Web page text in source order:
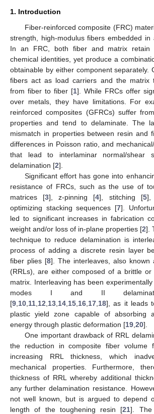
1. Introduction
Fiber-reinforced composite (FRC)
strength, high-modulus fibers embedded in
In an FRC, both fiber and matrix retain
chemical identities, yet produce a
obtainable by either component separately.
fibers act as load carriers and the matrix
from fiber to fiber [1]. While FRCs offer
over metals, they have limitations. For
reinforced composites (GFRCs) suffer
properties and tend to delaminate. The
mismatch in properties between resin and
differences in Poisson ratio, and
that lead to interlaminar normal/shear
delamination [2].
Significant effort has gone into
resistance of FRCs, such as the use of
matrices [3], z-pinning [4], stitching [5],
optimizing stacking sequences [7].
led to significant increases in fabrication
weight and/or loss of in-plane properties [2].
technique to reduce delamination is
process of adding a discrete resin layer
fiber plies [8]. The interleaves, also known
(RRLs), are either composed of a brittle or
matrix. Interleaving has been
modes I and II
[9 10 11 12 13 14 15 16 17 18], as it leads
plastic yield zone capable of absorbing
energy through plastic deformation [19 20].
One important drawback of RRL
the reduction in composite fiber volume
increasing RRL thickness, which
mechanical properties. Furthermore,
thickness of RRL whereby additional
any further delamination resistance.
not well known, but is argued to depend
length of the toughening resin [21]. The